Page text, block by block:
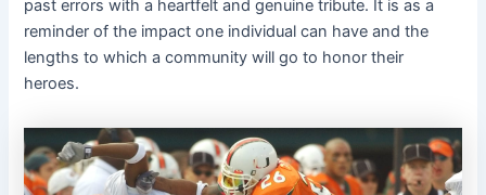
past errors with a heartfelt and genuine tribute. It is as a
reminder of the impact one individual can have and the
lengths to which a community will go to honor their
heroes.